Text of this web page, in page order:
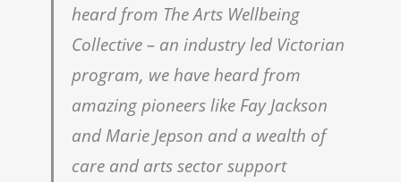
heard from The Arts Wellbeing
Collective – an industry led Victorian
program, we have heard from
amazing pioneers like Fay Jackson
and Marie Jepson and a wealth of
care and arts sector support